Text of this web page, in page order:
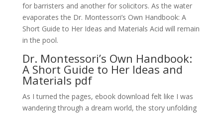
for barristers and another for solicitors. As the water
evaporates the Dr. Montessori’s Own Handbook: A
Short Guide to Her Ideas and Materials Acid will remain
in the pool.
Dr. Montessori’s Own Handbook:
A Short Guide to Her Ideas and
Materials pdf
As I turned the pages, ebook download felt like I was
wandering through a dream world, the story unfolding